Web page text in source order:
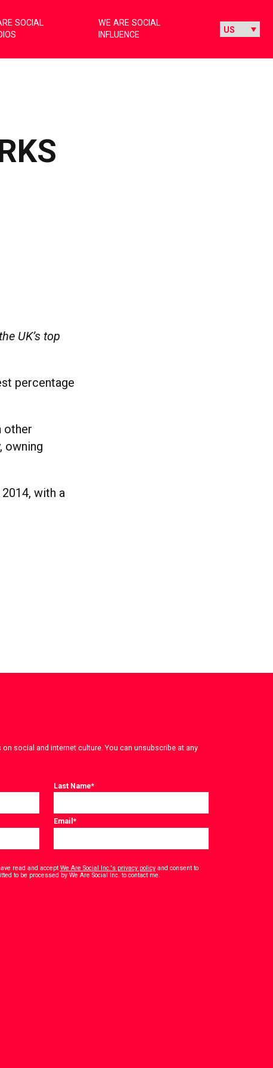
SOCIAL
WE ARE SOCIAL
INFLUENCE
UK’s top
percentage
other
owning
with a
social and internet culture. You can unsubscribe at any
Last Name*
Email*
read and accept We Are Social Inc.'s privacy policyand consent to
to be processed by We Are Social Inc. to contact me.